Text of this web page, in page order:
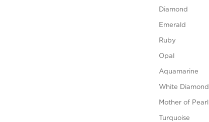
Diamond
Emerald
Ruby
Opal
Aquamarine
White Diamond
Mother of Pearl
Turquoise